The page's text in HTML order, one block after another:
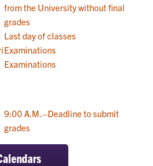
from the University without final
grades
Last day of classes
Examinations
Examinations
9:00 A.M.–Deadline to submit
grades